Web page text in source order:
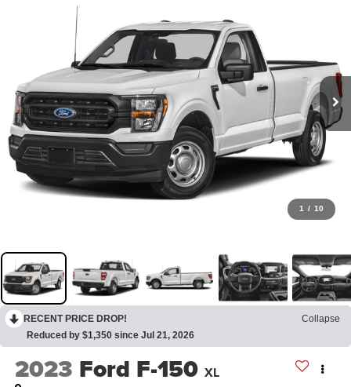
1 / 10
RECENT PRICE DROP!
Collapse
Reduced by $1,350 since Jul 21, 2026
2023 Ford F-150 XL